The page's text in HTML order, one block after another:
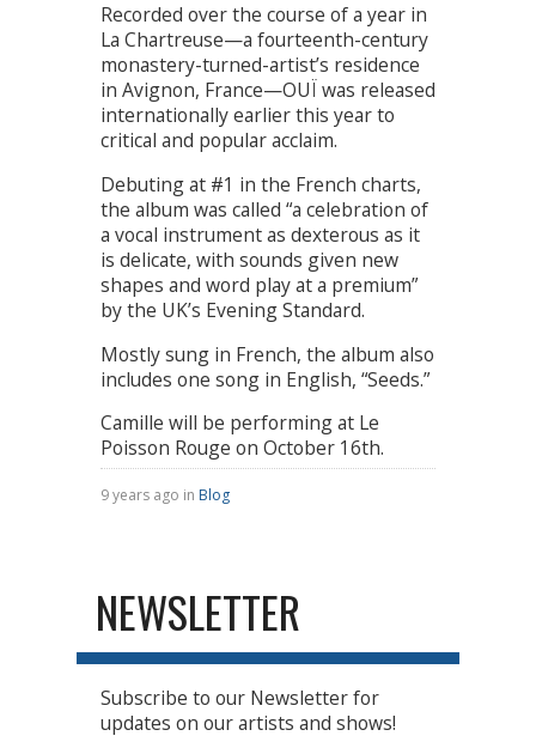
Recorded over the course of a year in
La Chartreuse—a fourteenth-century
monastery-turned-artist’s residence
in Avignon, France—OUÏ was released
internationally earlier this year to
critical and popular acclaim.
Debuting at #1 in the French charts,
the album was called “a celebration of
a vocal instrument as dexterous as it
is delicate, with sounds given new
shapes and word play at a premium”
by the UK’s Evening Standard.
Mostly sung in French, the album also
includes one song in English, “Seeds.”
Camille will be performing at Le
Poisson Rouge on October 16th.
9 years ago in Blog
NEWSLETTER
Subscribe to our Newsletter for
updates on our artists and shows!